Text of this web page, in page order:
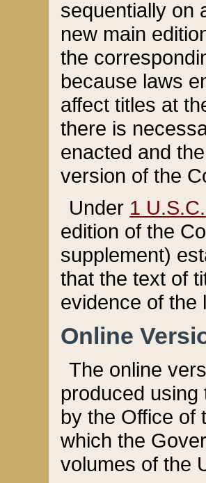
sequentially on
new main
the
because laws
affect titles at
there is
enacted and
version of the
Under 1
edition of the
supplement)
that the text of
evidence of the
Online
The online
produced
by the Office of
which the
volumes of the